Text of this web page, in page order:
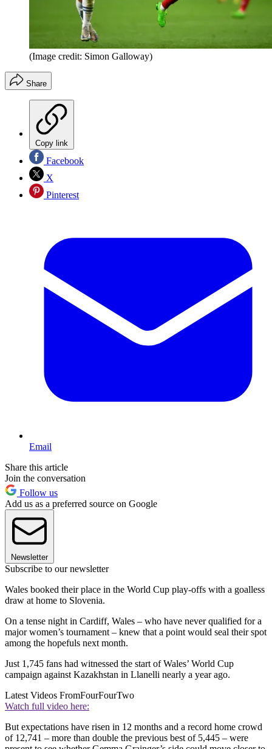
(Image credit: Simon Galloway)
Share
Copy link
Facebook
X
Pinterest
Email
Share this article
Join the conversation
Follow us
Add us as a preferred source on Google
Newsletter
Subscribe to our newsletter
Wales booked their place in the World Cup play-offs with a goalless
draw at home to Slovenia.
On a tense night in Cardiff, Wales – who have never qualified for a
major women’s tournament – knew that a point would seal their spot
among the hopefuls next month.
Just 1,745 fans had witnessed the start of Wales’ World Cup
campaign against Kazakhstan in Llanelli nearly a year ago.
Latest Videos FromFourFourTwo
Watch full video here:
But expectations have risen in 12 months and a record home crowd
of 12,741 – more than double the previous best of 5,445 – were